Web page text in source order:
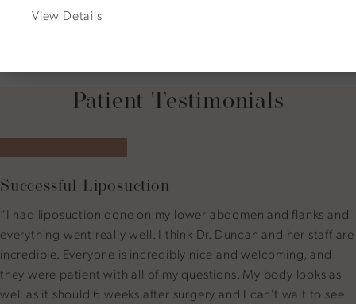
contour and symmetry.
Patient Testimonials
Successful Liposuction
“I had liposuction done on my lower abdomen and flanks and
everything went really well. I think Dr. Duncan and her staff are
incredible. Everyone is incredibly nice and welcoming, and
they were patient with all of my questions. My body looks as
well as it should 6 weeks after surgery and I can't wait to see
View Details